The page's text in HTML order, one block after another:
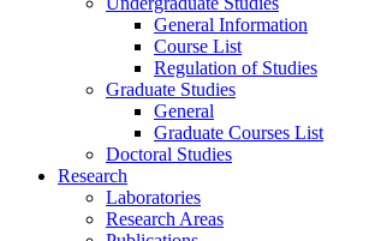
General Information
Course List
Regulation of Studies
Graduate Studies
General
Graduate Courses List
Doctoral Studies
Research
Laboratories
Research Areas